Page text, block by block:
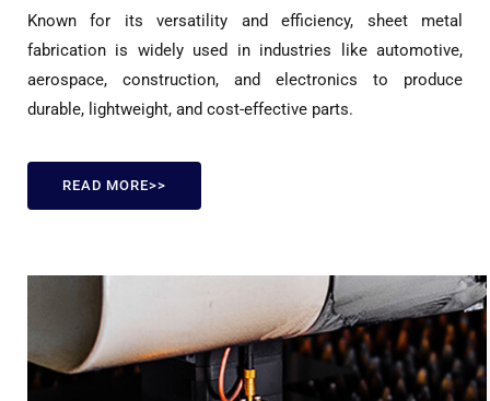
Known for its versatility and efficiency, sheet metal
fabrication is widely used in industries like automotive,
aerospace, construction, and electronics to produce
durable, lightweight, and cost-effective parts.
READ MORE>>